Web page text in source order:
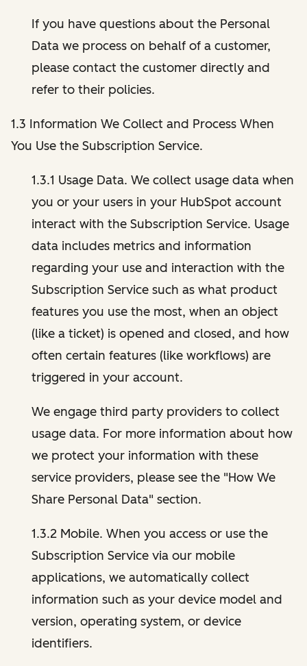
If you have questions about the Personal
Data we process on behalf of a customer,
please contact the customer directly and
refer to their policies.
1.3 Information We Collect and Process When
You Use the Subscription Service.
1.3.1 Usage Data. We collect usage data when
you or your users in your HubSpot account
interact with the Subscription Service. Usage
data includes metrics and information
regarding your use and interaction with the
Subscription Service such as what product
features you use the most, when an object
(like a ticket) is opened and closed, and how
often certain features (like workflows) are
triggered in your account.
We engage third party providers to collect
usage data. For more information about how
we protect your information with these
service providers, please see the "How We
Share Personal Data" section.
1.3.2 Mobile. When you access or use the
Subscription Service via our mobile
applications, we automatically collect
information such as your device model and
version, operating system, or device
identifiers.